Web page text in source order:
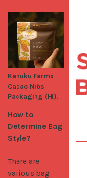
How to
Determine Bag
Style?
There are
various bag
Kahuku Farms
Cacao Nibs
Packaging (HI).